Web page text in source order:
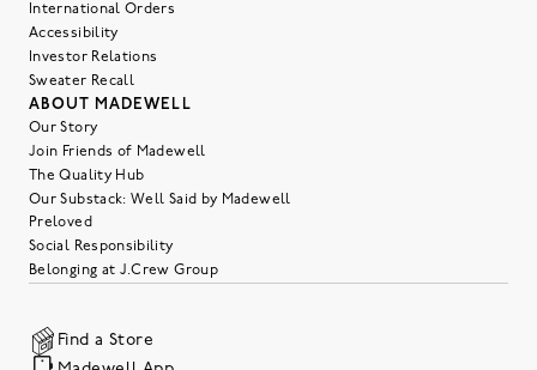
International Orders
Accessibility
Investor Relations
Sweater Recall
ABOUT MADEWELL
Our Story
Join Friends of Madewell
The Quality Hub
Our Substack: Well Said by Madewell
Preloved
Social Responsibility
Belonging at J.Crew Group
Find a Store